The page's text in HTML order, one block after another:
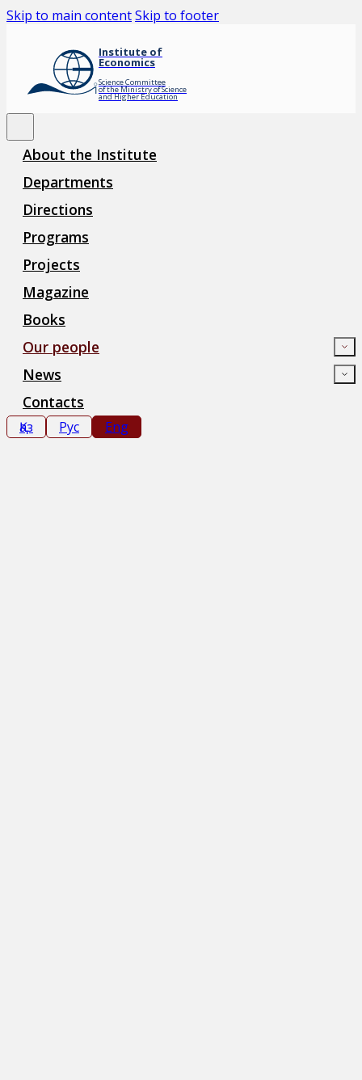
Skip to main contentSkip to footer
Institute of
Economics
Science Committee
of the Ministry of Science
and Higher Education
About the Institute
Departments
Directions
Programs
Projects
Magazine
Books
Our people
News
Contacts
Қаз Рус Eng